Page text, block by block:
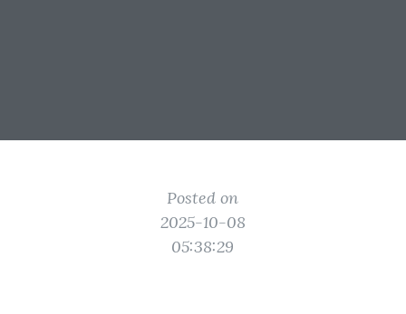
Posted on
2025-10-08
05:38:29